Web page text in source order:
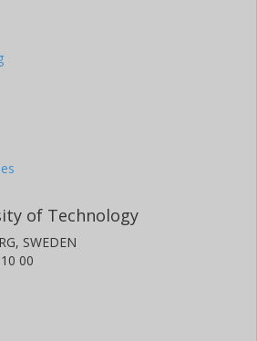
of Technology
SWEDEN
00